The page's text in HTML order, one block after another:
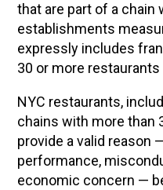
that are part of a chain
establishments
expressly includes
30 or more
NYC restaurants,
chains with more than
provide a valid reason
performance,
economic concern —